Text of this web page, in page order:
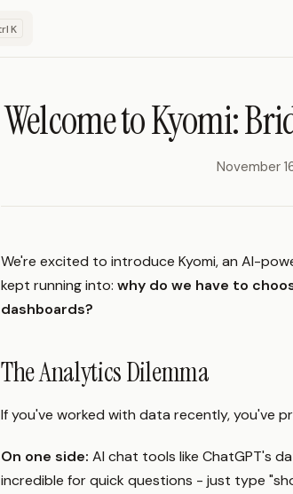
K
Welcome to Kyomi:
November
We're excited to introduce Kyomi, an AI-
kept running into: why do we have to
dashboards?
The Analytics Dilemma
If you've worked with data recently, you've
On one side: AI chat tools like ChatGPT's
incredible for quick questions - just type